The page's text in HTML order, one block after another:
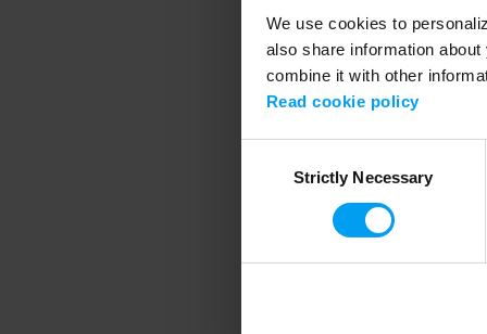
We use cookies to
also share information
combine it with other
Read cookie policy
SelectionStrictly Necessary
Application